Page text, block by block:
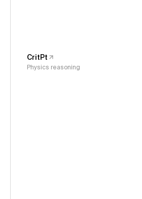
CritPt
Physics reasoning